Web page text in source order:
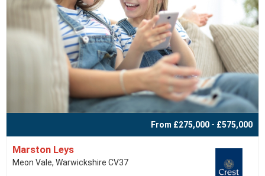
From £275,000 - £575,000
Marston Leys
Meon Vale, Warwickshire CV37